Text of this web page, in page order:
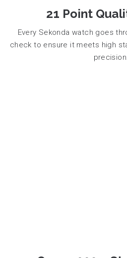
21 Point
Every Sekonda watch goes
check to ensure it meets high